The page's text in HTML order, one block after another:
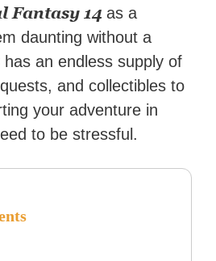
Fantasy 14as a
daunting without a
an endless supply of
and collectibles to
your adventure in
to be stressful.